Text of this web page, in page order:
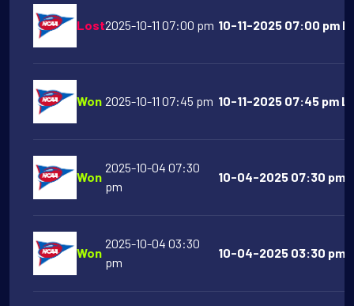
Lost2025-10-11 07:00 pm 10-11-2025 07:00 pm
Won 2025-10-11 07:45 pm 10-11-2025 07:45 pm
Won
2025-10-04 07:30
pm
10-04-2025 07:30 pm
Won
2025-10-04 03:30
pm
10-04-2025 03:30 pm